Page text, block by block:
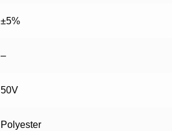
±5%
–
50V
Polyester